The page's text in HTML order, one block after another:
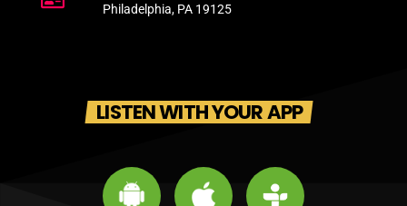
Philadelphia, PA 19125
LISTEN WITH YOUR APP